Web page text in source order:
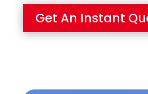
Get An Instant